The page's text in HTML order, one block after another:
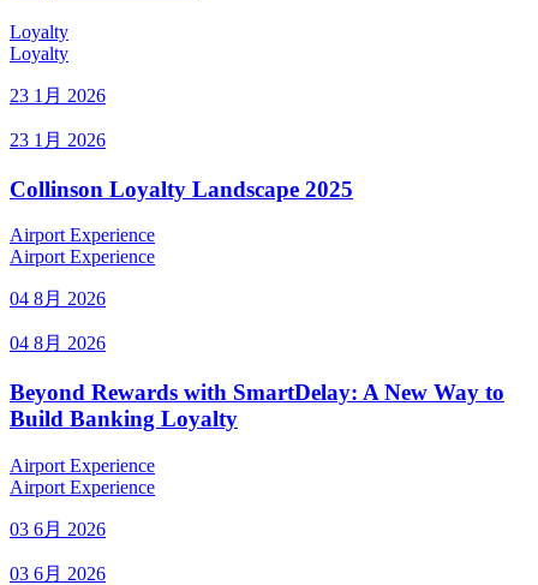
Loyalty
Loyalty
23 1月 2026
23 1月 2026
Collinson Loyalty Landscape 2025
Airport Experience
Airport Experience
04 8月 2026
04 8月 2026
Beyond Rewards with SmartDelay: A New Way to
Build Banking Loyalty
Airport Experience
Airport Experience
03 6月 2026
03 6月 2026